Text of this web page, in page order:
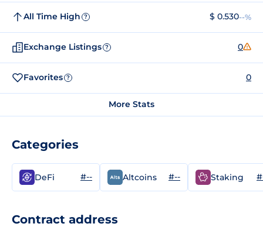
All Time High ? $ 0.530--%
Exchange Listings ? 0
Favorites ? 0
More Stats
Categories
DeFi #-- Altcoins #-- Staking
Contract address